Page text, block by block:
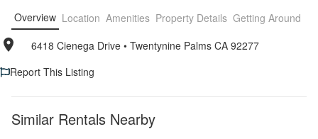
Overview Location Amenities Property Details Getting Around
6418 Cienega Drive • Twentynine Palms CA 92277
Report This Listing
Similar Rentals Nearby